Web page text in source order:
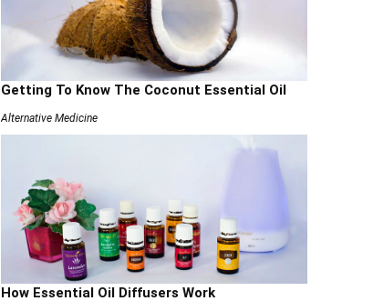
Getting To Know The Coconut Essential Oil
Alternative Medicine
How Essential Oil Diffusers Work